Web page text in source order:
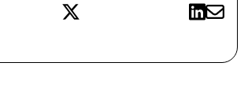
X LinkedIn
E-mail